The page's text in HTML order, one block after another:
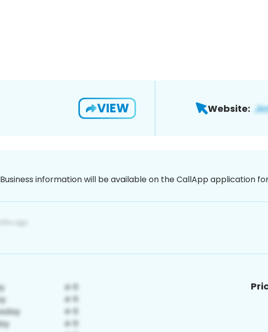
VIEW Website:
Business information will be available on the CallApp application